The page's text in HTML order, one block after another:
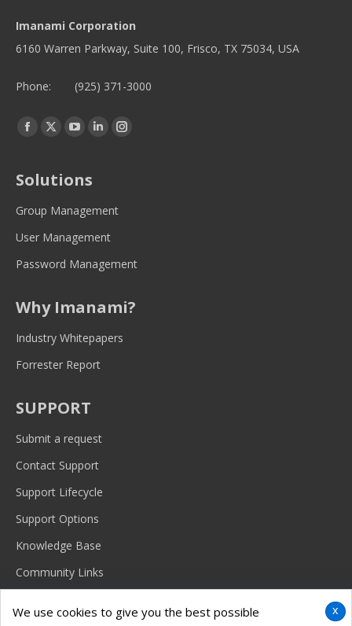
Imanami Corporation
6160 Warren Parkway, Suite 100, Frisco, TX 75034, USA
Phone: (925) 371-3000
Find us on:
Facebook
in
new
Twitter
in
new
YouTube
in
new
Linkedin
new
Instagram
new
Solutions
Group Management
User Management
Password Management
Why Imanami?
Industry Whitepapers
Forrester Report
SUPPORT
Submit a request
Contact Support
Support Lifecycle
Support Options
Knowledge Base
Community Links
x
We use cookies to give you the best possible